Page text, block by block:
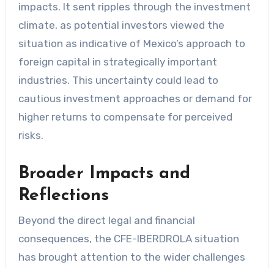
impacts. It sent ripples through the investment
climate, as potential investors viewed the
situation as indicative of Mexico’s approach to
foreign capital in strategically important
industries. This uncertainty could lead to
cautious investment approaches or demand for
higher returns to compensate for perceived
risks.
Broader Impacts and
Reflections
Beyond the direct legal and financial
consequences, the CFE-IBERDROLA situation
has brought attention to the wider challenges